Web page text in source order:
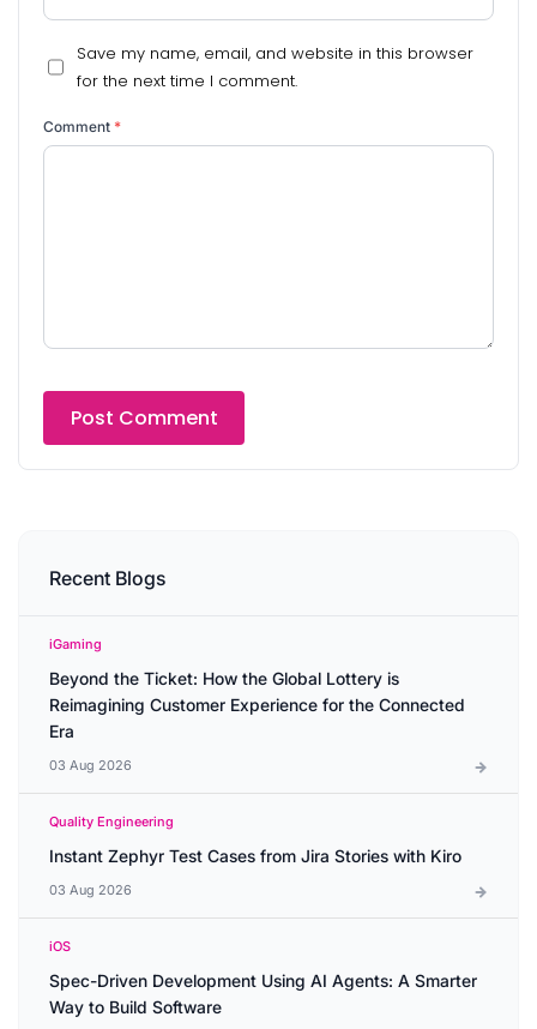
Save my name, email, and website in this browser
for the next time I comment.
Comment *
Recent Blogs
iGaming
Beyond the Ticket: How the Global Lottery is
Reimagining Customer Experience for the Connected
Era
03 Aug 2026
Quality Engineering
Instant Zephyr Test Cases from Jira Stories with Kiro
03 Aug 2026
iOS
Spec-Driven Development Using AI Agents: A Smarter
Way to Build Software